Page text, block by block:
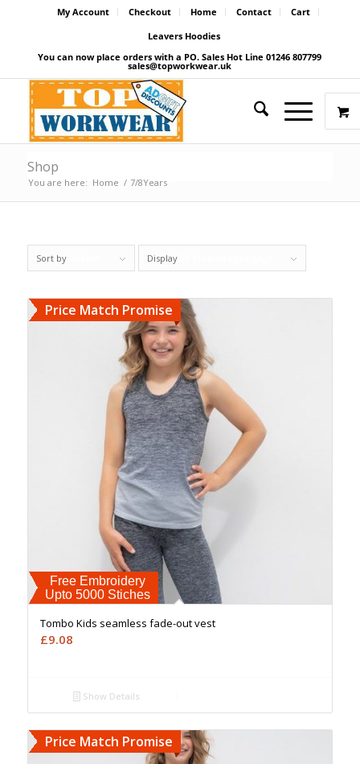
My Account Checkout Home Contact
Cart
Leavers Hoodies
You can now place orders with a PO. Sales Hot Line 01246 807799
sales@topworkwear.uk
Shop
You are here: Home / 7/8Years
Sort by Display
Free Embroidery
Upto 5000 Stiches
Price Match Promise
Tombo Kids seamless fade-out vest
£9.08
Show Details
Price Match Promise